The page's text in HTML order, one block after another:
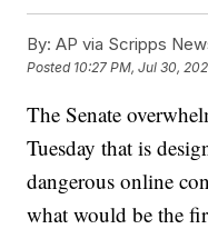
By: AP via Scripps
Posted 10:27 PM, Jul 30,
The Senate
Tuesday that is
dangerous online
what would be the